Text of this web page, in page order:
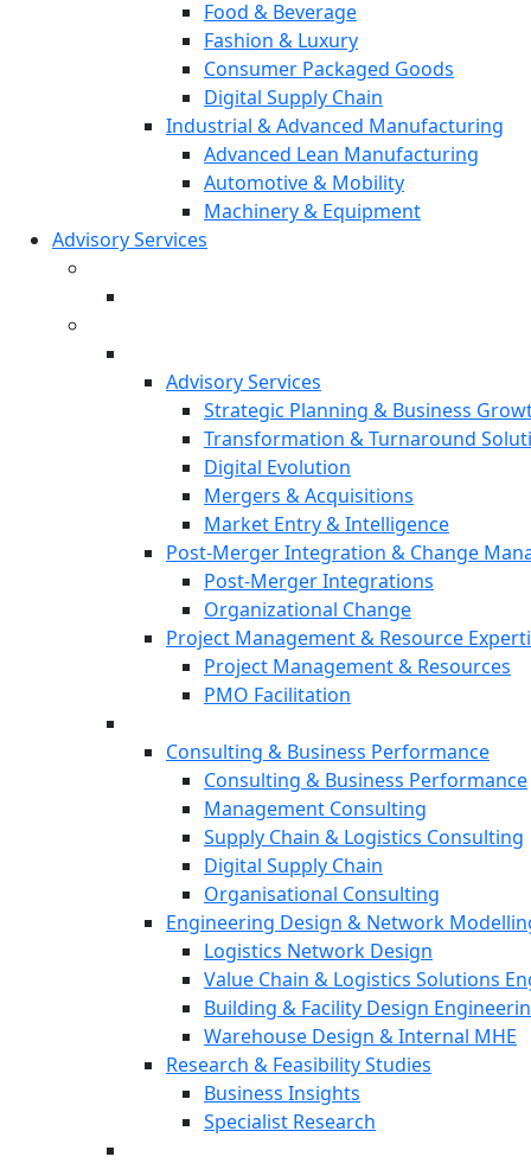
Food & Beverage
Fashion & Luxury
Consumer Packaged Goods
Digital Supply Chain
Industrial & Advanced Manufacturing
Advanced Lean Manufacturing
Automotive & Mobility
Machinery & Equipment
Advisory Services
Advisory Services
Strategic Planning & Business
Transformation & Turnaround
Digital Evolution
Mergers & Acquisitions
Market Entry & Intelligence
Post-Merger Integration & Change
Post-Merger Integrations
Organizational Change
Project Management & Resource
Project Management & Resources
PMO Facilitation
Consulting & Business Performance
Consulting & Business Performance
Management Consulting
Supply Chain & Logistics Consulting
Digital Supply Chain
Organisational Consulting
Engineering Design & Network
Logistics Network Design
Value Chain & Logistics Solutions
Building & Facility Design
Warehouse Design & Internal MHE
Research & Feasibility Studies
Business Insights
Specialist Research